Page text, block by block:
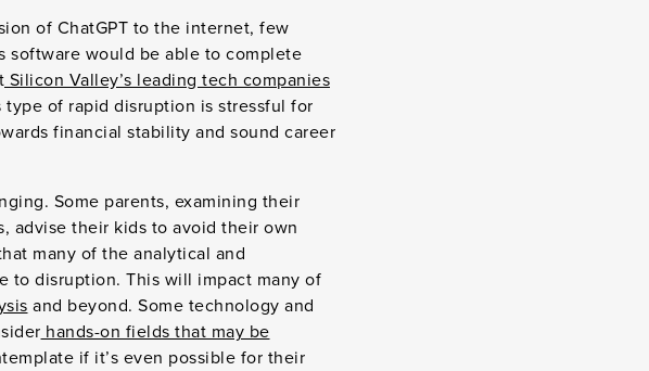
of ChatGPT to the internet, few
software would be able to complete
Silicon Valley’s leading tech companies
of rapid disruption is stressful for
financial stability and sound career
Some parents, examining their
advise their kids to avoid their own
many of the analytical and
to disruption. This will impact many of
and beyond. Some technology and
hands-on fields that may be
if it’s even possible for their